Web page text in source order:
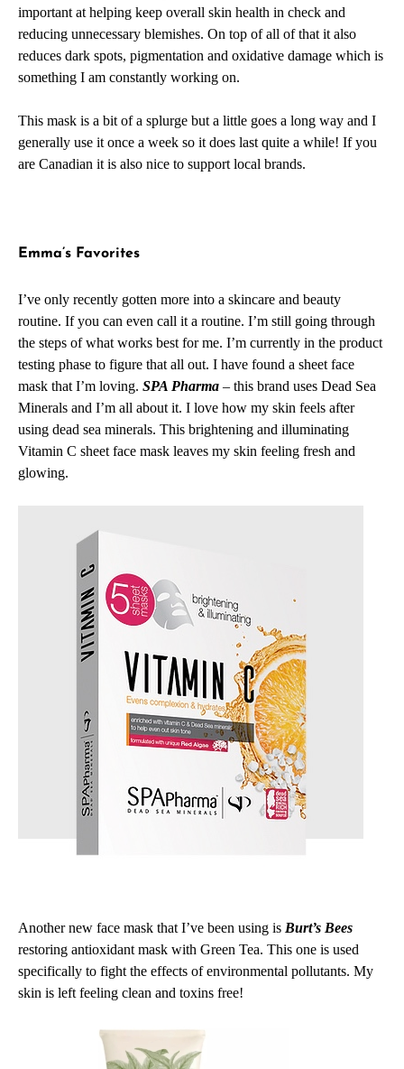
important at helping keep overall skin health in check and
reducing unnecessary blemishes. On top of all of that it also
reduces dark spots, pigmentation and oxidative damage which is
something I am constantly working on.
This mask is a bit of a splurge but a little goes a long way and I
generally use it once a week so it does last quite a while! If you
are Canadian it is also nice to support local brands.
Emma’s Favorites
I’ve only recently gotten more into a skincare and beauty
routine. If you can even call it a routine. I’m still going through
the steps of what works best for me. I’m currently in the product
testing phase to figure that all out. I have found a sheet face
mask that I’m loving. SPA Pharma – this brand uses Dead Sea
Minerals and I’m all about it. I love how my skin feels after
using dead sea minerals. This brightening and illuminating
Vitamin C sheet face mask leaves my skin feeling fresh and
glowing.
Another new face mask that I’ve been using is Burt’s Bees
restoring antioxidant mask with Green Tea. This one is used
specifically to fight the effects of environmental pollutants. My
skin is left feeling clean and toxins free!